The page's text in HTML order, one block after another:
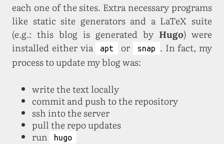
each one of the sites. Extra necessary programs
like static site generators and a LaTeX suite
(e.g.: this blog is generated by Hugo) were
installed either via
apt or snap
. In fact, my
process to update my blog was:
write the text locally
commit and push to the repository
ssh into the server
pull the repo updates
run
hugo